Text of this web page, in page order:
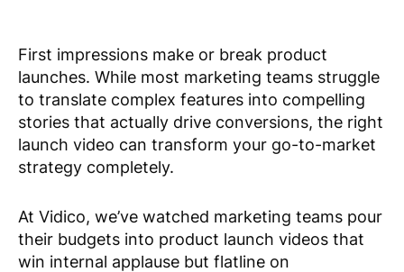
First impressions make or break product
launches. While most marketing teams struggle
to translate complex features into compelling
stories that actually drive conversions, the right
launch video can transform your go-to-market
strategy completely.
At Vidico, we’ve watched marketing teams pour
their budgets into product launch videos that
win internal applause but flatline on